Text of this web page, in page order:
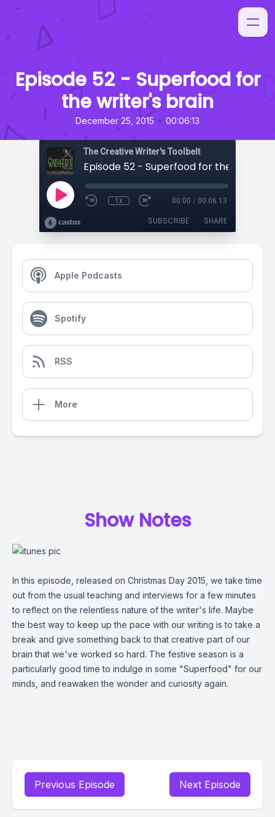
Episode 52 - Superfood for
the writer's brain
December 25, 2015 • 00:06:13
The Creative Writer's Toolbelt
Episode 52 - Superfood for the writer's
1x 00:00 / 00:06:13
SUBSCRIBE SHARE
Apple Podcasts
Spotify
RSS
More
Show Notes
In this episode, released on Christmas Day 2015, we take time
out from the usual teaching and interviews for a few minutes
to reflect on the relentless nature of the writer's life. Maybe
the best way to keep up the pace with our writing is to take a
break and give something back to that creative part of our
brain that we've worked so hard. The festive season is a
particularly good time to indulge in some "Superfood" for our
minds, and reawaken the wonder and curiosity again.
Previous Episode Next Episode